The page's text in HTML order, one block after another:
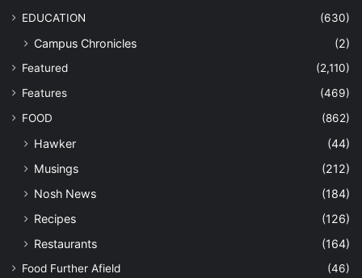
EDUCATION (630)
Campus Chronicles (2)
Featured
(2,110)
Features
(469)
FOOD
(862)
Hawker
(44)
Musings
(212)
Nosh News
(184)
Recipes
(126)
Restaurants
(164)
Food Further Afield
(46)